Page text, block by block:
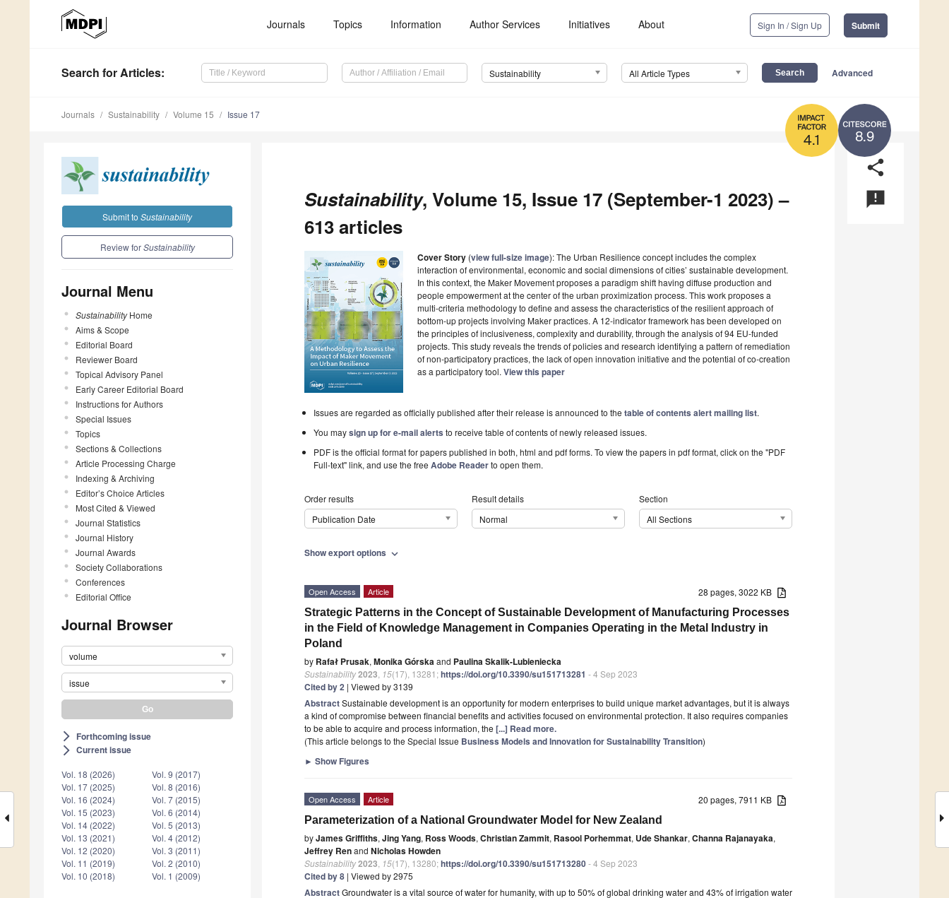
Journals Topics Information Author Services Initiatives About Sign In / Sign Up Submit
Search for Articles: Sustainability All Article Types Advanced
8.9
4.1
Journals Sustainability Volume 15 Issue 17
Submit to Sustainability
Review forSustainability
Journal Menu
SustainabilityHome
Aims & Scope
Editorial Board
Reviewer Board
Topical Advisory Panel
Early Career Editorial Board
Instructions for Authors
Special Issues
Topics
Sections & Collections
Article Processing Charge
Indexing & Archiving
Editor’s Choice Articles
Most Cited & Viewed
Journal Statistics
Journal History
Journal Awards
Society Collaborations
Conferences
Editorial Office
Journal Browser
volume
issue
arrow_forward_ios Forthcoming issue
arrow_forward_ios Current issue
Vol. 18 (2026)
Vol. 17 (2025)
Vol. 16 (2024)
Vol. 15 (2023)
Vol. 14 (2022)
Vol. 13 (2021)
Vol. 12 (2020)
Vol. 11 (2019)
Vol. 10 (2018)
Vol. 9 (2017)
Vol. 8 (2016)
Vol. 7 (2015)
Vol. 6 (2014)
Vol. 5 (2013)
Vol. 4 (2012)
Vol. 3 (2011)
Vol. 2 (2010)
Vol. 1 (2009)
share
announcement
Sustainability, Volume 15, Issue 17 (September-1 2023) –
613 articles
Cover Story (view full-size image): The Urban Resilience concept includes the complex
interaction of environmental, economic and social dimensions of cities’ sustainable development.
In this context, the Maker Movement proposes a paradigm shift having diffuse production and
people empowerment at the center of the urban proximization process. This work proposes a
multi-criteria methodology to define and assess the characteristics of the resilient approach of
bottom-up projects involving Maker practices. A 12-indicator framework has been developed on
the principles of inclusiveness, complexity and durability, through the analysis of 94 EU-funded
projects. This study reveals the trends of policies and research identifying a pattern of remediation
of non-participatory practices, the lack of open innovation initiative and the potential of co-creation
as a participatory tool. View this paper
Issues are regarded as officially published after their release is announced to thetable of contents alert mailing list.
You maysign up for e-mail alerts to receive table of contents of newly released issues.
PDF is the official format for papers published in both, html and pdf forms. To view the papers in pdf format, click on the "PDF
Full-text" link, and use the freeAdobe Readerto open them.
Order results
Publication Date
Result details
Normal
Section
All Sections
Show export options expand_more
28 pages, 3022 KB
Open Access Article
Strategic Patterns in the Concept of Sustainable Development of Manufacturing Processes
in the Field of Knowledge Management in Companies Operating in the Metal Industry in
Poland
by Rafał Prusak, Monika Górskaand Paulina Skalik-Lubieniecka
Sustainability2023 15(17), 13281;https://doi.org/10.3390/su151713281 - 4 Sep 2023
Cited by 2 | Viewed by 3139
AbstractSustainable development is an opportunity for modern enterprises to build unique market advantages, but it is always
a kind of compromise between financial benefits and activities focused on environmental protection. It also requires companies
to be able to acquire and process information, the [...] Read more.
(This article belongs to the Special Issue Business Models and Innovation for Sustainability Transition)
► Show Figures
20 pages, 7911 KB
Open Access Article
Parameterization of a National Groundwater Model for New Zealand
byJames Griffiths, Jing Yang, Ross Woods, Christian Zammit, Rasool Porhemmat, Ude Shankar, Channa Rajanayaka,
Jeffrey Renand Nicholas Howden
Sustainability2023 15(17), 13280;https://doi.org/10.3390/su151713280- 4 Sep 2023
Cited by 8 | Viewed by 2975
AbstractGroundwater is a vital source of water for humanity, with up to 50% of global drinking water and 43% of irrigation water